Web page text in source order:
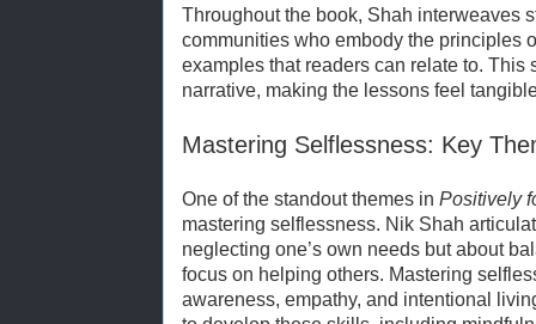
Throughout the book, Shah interweaves
communities who embody the principles
examples that readers can relate to.
narrative, making the lessons feel
Mastering Selflessness: Key
One of the standout themes in Positively
mastering selflessness. Nik Shah
neglecting one’s own needs but about
focus on helping others. Mastering
awareness, empathy, and intentional